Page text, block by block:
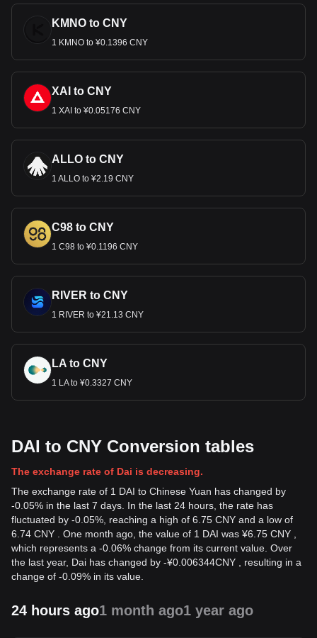
KMNO to CNY
1 KMNO to ¥0.1396 CNY
XAI to CNY
1 XAI to ¥0.05176 CNY
ALLO to CNY
1 ALLO to ¥2.19 CNY
C98 to CNY
1 C98 to ¥0.1196 CNY
RIVER to CNY
1 RIVER to ¥21.13 CNY
LA to CNY
1 LA to ¥0.3327 CNY
DAI to CNY Conversion tables
The exchange rate of Dai is decreasing.
The exchange rate of 1 DAI to Chinese Yuan has changed by
-0.05% in the last 7 days. In the last 24 hours, the rate has
fluctuated by -0.05%, reaching a high of 6.75 CNY and a low of
6.74 CNY . One month ago, the value of 1 DAI was ¥6.75 CNY ,
which represents a -0.06% change from its current value. Over
the last year, Dai has changed by -¥0.006344CNY , resulting in a
change of -0.09% in its value.
24 hours ago1 month ago1 year ago